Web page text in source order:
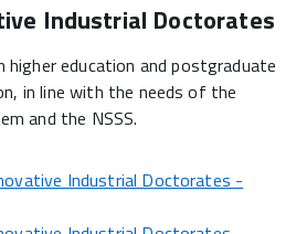
Industrial Doctorates
education and postgraduate
in line with the needs of the
and the NSSS.
Industrial Doctorates -